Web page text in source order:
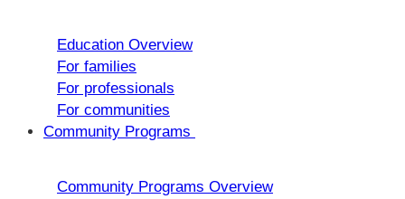
Education Overview
For families
For professionals
For communities
Community Programs
Community Programs Overview